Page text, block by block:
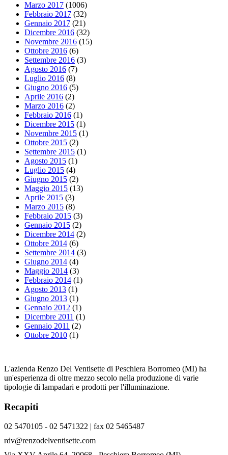
Marzo 2017 (1006)
Febbraio 2017 (32)
Gennaio 2017 (21)
Dicembre 2016 (32)
Novembre 2016 (15)
Ottobre 2016 (6)
Settembre 2016 (3)
Agosto 2016 (7)
Luglio 2016 (8)
Giugno 2016 (5)
Aprile 2016 (2)
Marzo 2016 (2)
Febbraio 2016 (1)
Dicembre 2015 (1)
Novembre 2015 (1)
Ottobre 2015 (2)
Settembre 2015 (1)
Agosto 2015 (1)
Luglio 2015 (4)
Giugno 2015 (2)
Maggio 2015 (13)
Aprile 2015 (3)
Marzo 2015 (8)
Febbraio 2015 (3)
Gennaio 2015 (2)
Dicembre 2014 (2)
Ottobre 2014 (6)
Settembre 2014 (3)
Giugno 2014 (4)
Maggio 2014 (3)
Febbraio 2014 (1)
Agosto 2013 (1)
Giugno 2013 (1)
Gennaio 2012 (1)
Dicembre 2011 (1)
Gennaio 2011 (2)
Ottobre 2010 (1)
L'azienda Renzo Del Ventisette di Peschiera Borromeo (MI) ha
un'esperienza di oltre mezzo secolo nella produzione di varie
tipologie di lampadari e prodotti per l'illuminazione.
Recapiti
02 5470105 - 02 5471322 | fax 02 5465487
rdv@renzodelventisette.com